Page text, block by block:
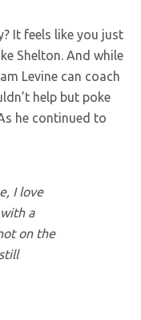
It feels like you just
Shelton. And while
Levine can coach
help but poke
he continued to
I love
a
on the